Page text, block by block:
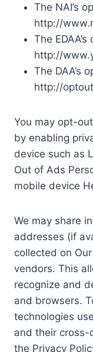
The NAI’s
http://
The
http://
The DAA’s
http://
You may opt-
by enabling
device such as
Out of Ads
mobile device
We may share
addresses (if
collected on
vendors. This
recognize and
and browsers.
technologies
and their cross-
the Privacy